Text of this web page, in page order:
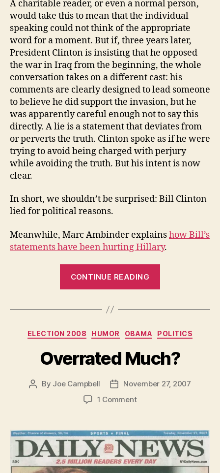
A charitable reader, or even a normal person,
would take this to mean that the individual
speaking could not think of the appropriate
word for a moment. But if, three years later,
President Clinton is insisting that he opposed
the war in Iraq from the beginning, the whole
conversation takes on a different cast: his
comments are clearly designed to lead someone
to believe he did support the invasion, but he
was apparently careful enough not to say this
directly. A lie is a statement that deviates from
or perverts the truth. Clinton spoke as if he were
trying to avoid being charged with perjury
while avoiding the truth. But his intent is now
clear.
In short, we shouldn’t be surprised: Bill Clinton
lied for political reasons.
Meanwhile, Marc Ambinder explainshow Bill’s
statements have been hurting Hillary.
CONTINUE READING
Categories
ELECTION 2008 HUMOR OBAMA POLITICS
Overrated Much?
Post
By Joe Campbell
PostNovember 27, 2007
1 Commenton